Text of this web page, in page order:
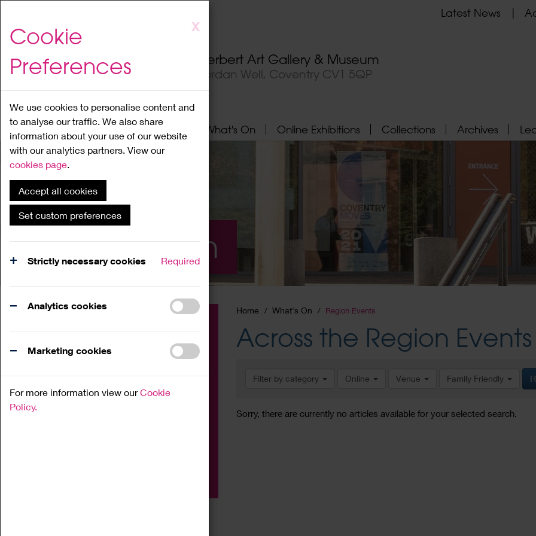
to
content
X
Cookie
Preferences
We use cookies to personalise content and
to analyse our traffic. We also share
information about your use of our website
with our analytics partners. View our
cookies page.
Accept all cookies
Set custom preferences
Strictly necessary cookies Required
Analytics cookies
Marketing cookies
For more information view ourCookie
Policy.
Herbert Art Gallery & Museum
Jordan Well, Coventry CV1 5QP
Latest News
Home About What's On Online Exhibitions Collections Archives
What's On
Home What's On Region Events
Across the Region Events
Filter by category Online Venue Family Friendly
Sorry, there are currently no articles available for your selected search.
Family
Workshop